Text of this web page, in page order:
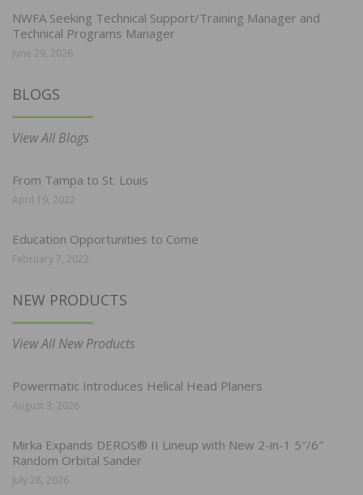
NWFA Seeking Technical Support/Training Manager and
Technical Programs Manager
June 29, 2026
BLOGS
View All Blogs
From Tampa to St. Louis
April 19, 2022
Education Opportunities to Come
February 7, 2022
NEW PRODUCTS
View All New Products
Powermatic Introduces Helical Head Planers
August 3, 2026
Mirka Expands DEROS® II Lineup with New 2-in-1 5″/6″
Random Orbital Sander
July 28, 2026